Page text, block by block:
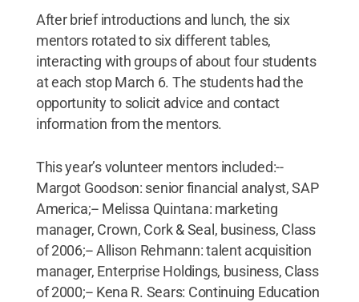
After brief introductions and lunch, the six
mentors rotated to six different tables,
interacting with groups of about four students
at each stop March 6. The students had the
opportunity to solicit advice and contact
information from the mentors.
This year’s volunteer mentors included:--
Margot Goodson: senior financial analyst, SAP
America;-- Melissa Quintana: marketing
manager, Crown, Cork & Seal, business, Class
of 2006;-- Allison Rehmann: talent acquisition
manager, Enterprise Holdings, business, Class
of 2000;-- Kena R. Sears: Continuing Education